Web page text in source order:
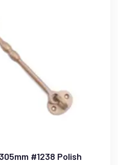
#1238 Polish